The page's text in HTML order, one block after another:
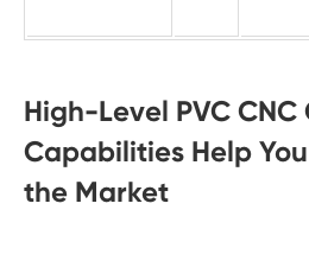
High-Level PVC
Capabilities Help
the Market